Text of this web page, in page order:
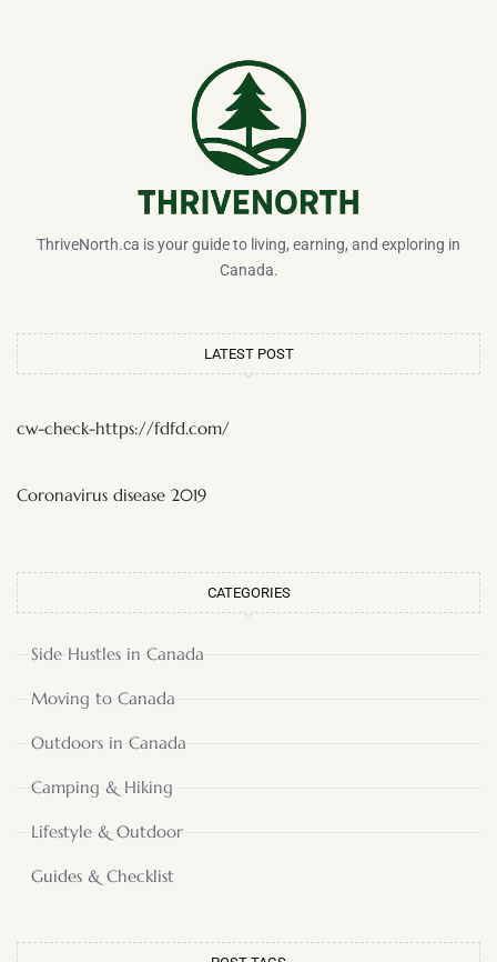
ThriveNorth.ca is your guide to living, earning, and exploring in
Canada.
LATEST POST
cw-check-https://fdfd.com/
Coronavirus disease 2019
CATEGORIES
Side Hustles in Canada
Moving to Canada
Outdoors in Canada
Camping & Hiking
Lifestyle & Outdoor
Guides & Checklist